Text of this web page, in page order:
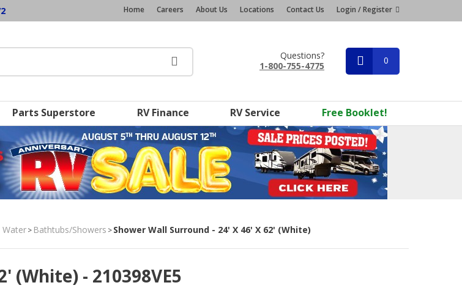
Home Careers About Us Locations Contact Us Login / Register
Questions?
1-800-755-4775
0
Parts Superstore RV Finance RV Service Free Booklet!
Water> Bathtubs/Showers >Shower Wall Surround - 24' X 46' X 62' (White)
(White) - 210398VE5